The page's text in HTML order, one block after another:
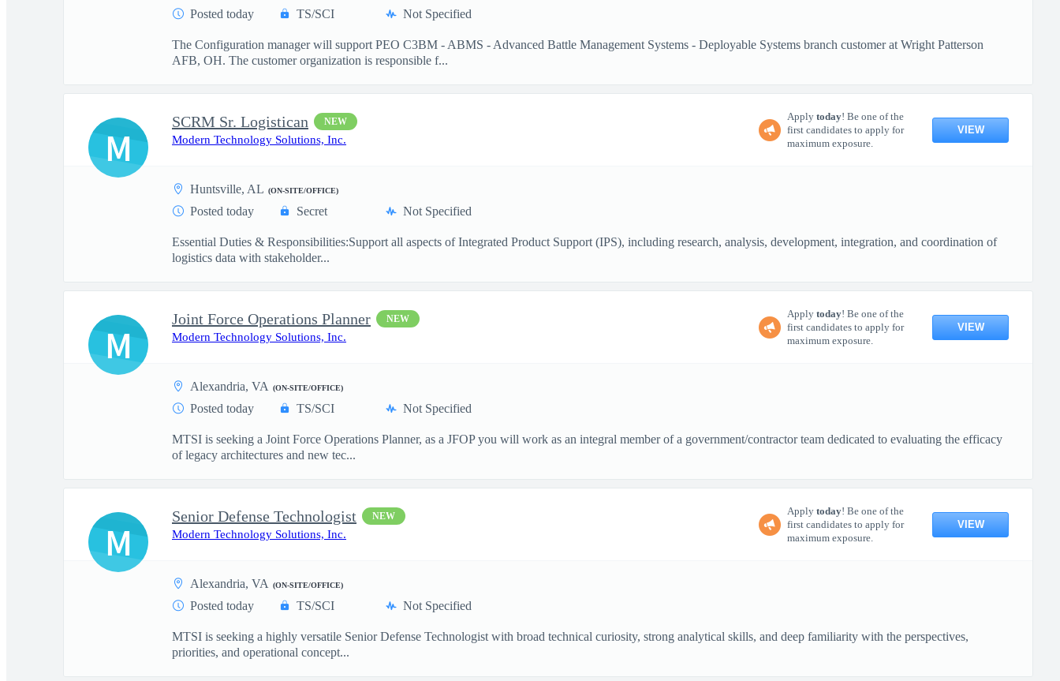
Posted today TS/SCI Not Specified
The Configuration manager will support PEO C3BM - ABMS - Advanced Battle Management Systems - Deployable Systems branch customer at Wright Patterson
AFB, OH. The customer organization is responsible f...
SCRM Sr. Logistican NEW
Modern Technology Solutions, Inc.
Apply today! Be one of the
first candidates to apply for
maximum exposure.
VIEW
Huntsville, AL (ON-SITE/OFFICE)
Posted today Secret Not Specified
Essential Duties & Responsibilities:Support all aspects of Integrated Product Support (IPS), including research, analysis, development, integration, and coordination of
logistics data with stakeholder...
M
Joint Force Operations Planner NEW
Modern Technology Solutions, Inc.
Apply today! Be one of the
first candidates to apply for
maximum exposure.
VIEW
Alexandria, VA (ON-SITE/OFFICE)
Posted today TS/SCI Not Specified
MTSI is seeking a Joint Force Operations Planner, as a JFOP you will work as an integral member of a government/contractor team dedicated to evaluating the efficacy
of legacy architectures and new tec...
M
Senior Defense Technologist NEW
Modern Technology Solutions, Inc.
Apply today! Be one of the
first candidates to apply for
maximum exposure.
VIEW
Alexandria, VA (ON-SITE/OFFICE)
Posted today TS/SCI Not Specified
MTSI is seeking a highly versatile Senior Defense Technologist with broad technical curiosity, strong analytical skills, and deep familiarity with the perspectives,
priorities, and operational concept...
M